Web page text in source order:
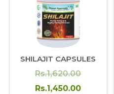
SHILAJIT CAPSULES
Rs.1,620.00Original
price
Rs.1,450.00